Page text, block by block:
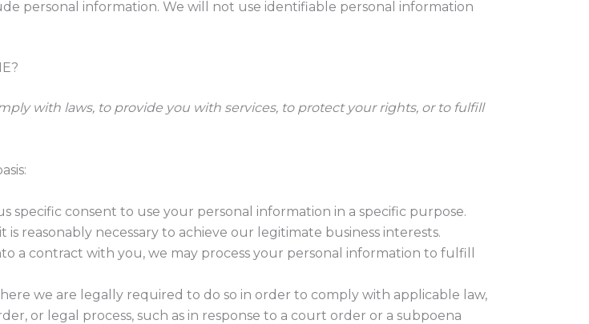
personal information. We will not use identifiable personal information
with laws, to provide you with services, to protect your rights, or to fulfill
specific consent to use your personal information in a specific purpose.
reasonably necessary to achieve our legitimate business interests.
a contract with you, we may process your personal information to fulfill
we are legally required to do so in order to comply with applicable law,
or legal process, such as in response to a court order or a subpoena